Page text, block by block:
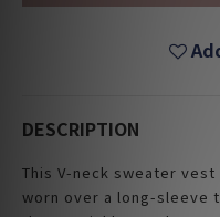
DESCRIPTION
This V-neck sweater
worn over a long-sleeve